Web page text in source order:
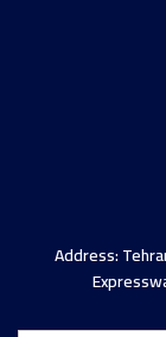
Address: